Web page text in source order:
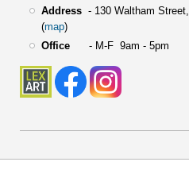
Address- 130 Waltham Street,
(map)
Office- M-F 9am - 5pm